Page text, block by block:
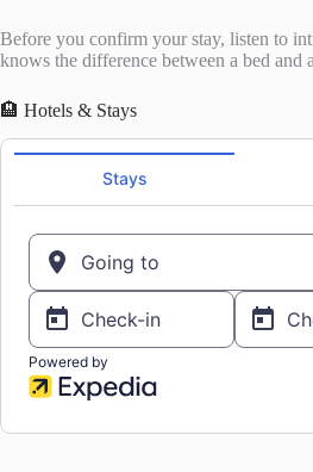
Before you confirm your stay, listen to
knows the difference between a bed and
🏨 Hotels & Stays